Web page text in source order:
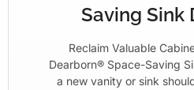
Saving Sink
Reclaim Valuable
Dearborn® Space-Saving
a new vanity or sink